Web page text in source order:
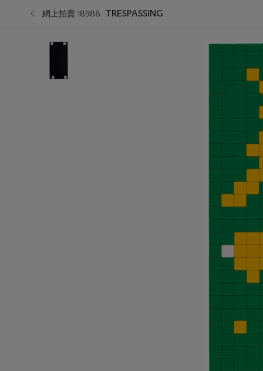
網上拍賣 18988 TRESPASSING